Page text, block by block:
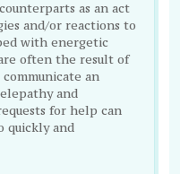
as an act
and/or reactions to
with energetic
often the result of
an
and
for help can
quickly and